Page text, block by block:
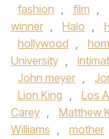
fashion , film ,
winner , Halo ,
hollywood ,
University ,
John meyer ,
Lion King , Los
Carey , Matthew
Williams , mother